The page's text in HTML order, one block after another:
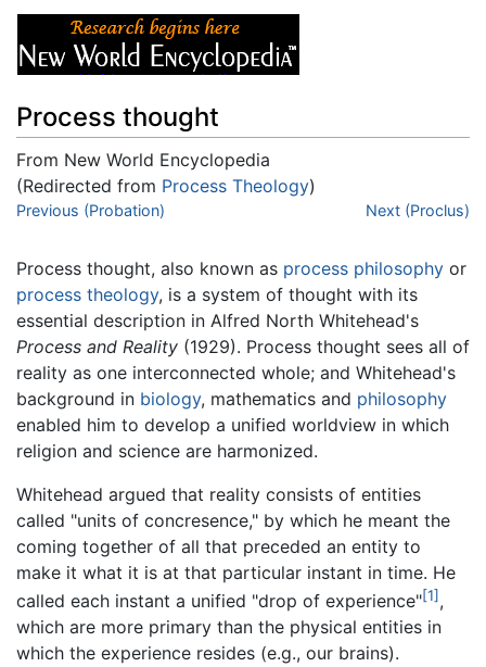
Process thought
From New World Encyclopedia
(Redirected from Process Theology)
Jump to:navigation
Previous (Probation) Next (Proclus)
Process thought, also known as process philosophy or
process theology, is a system of thought with its
essential description in Alfred North Whitehead's
Process and Reality (1929). Process thought sees all of
reality as one interconnected whole; and Whitehead's
background in biology, mathematics and philosophy
enabled him to develop a unified worldview in which
religion and science are harmonized.
Whitehead argued that reality consists of entities
called "units of concresence," by which he meant the
coming together of all that preceded an entity to
make it what it is at that particular instant in time. He
called each instant a unified "drop of experience"[1] ,
which are more primary than the physical entities in
which the experience resides (e.g., our brains).